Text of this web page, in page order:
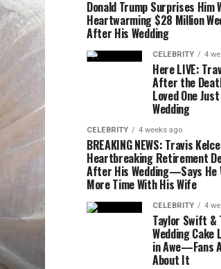
Donald Trump Surprises Him
Heartwarming $28 Million
After His Wedding
CELEBRITY 4
Here LIVE:
After the
Loved One
Wedding
CELEBRITY 4 weeks ago
BREAKING NEWS: Travis
Heartbreaking Retirement
After His Wedding—Says He
More Time With His Wife
CELEBRITY 4
Taylor Swift &
Wedding
in Awe—Fans
About It